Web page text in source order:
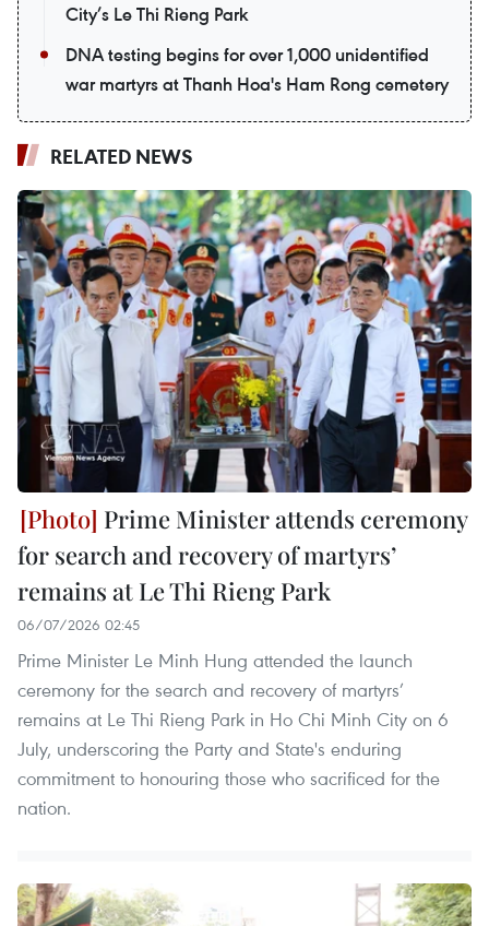
City’s Le Thi Rieng Park
DNA testing begins for over 1,000 unidentified
war martyrs at Thanh Hoa's Ham Rong cemetery
RELATED NEWS
Prime Minister attends ceremony
for search and recovery of martyrs’
remains at Le Thi Rieng Park
06/07/2026 02:45
Prime Minister Le Minh Hung attended the launch
ceremony for the search and recovery of martyrs’
remains at Le Thi Rieng Park in Ho Chi Minh City on 6
July, underscoring the Party and State's enduring
commitment to honouring those who sacrificed for the
nation.